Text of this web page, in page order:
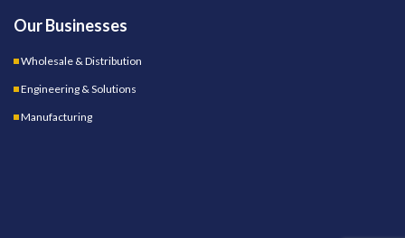
Our Businesses
Wholesale & Distribution
Engineering & Solutions
Manufacturing